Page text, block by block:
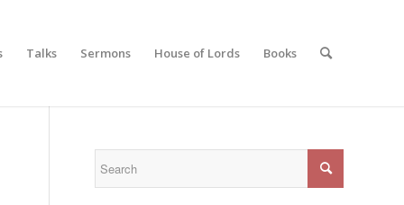
Talks Sermons House of Lords Books